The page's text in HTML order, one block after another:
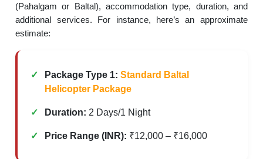
(Pahalgam or Baltal), accommodation type, duration, and
additional services. For instance, here’s an approximate
estimate:
Package Type 1:Standard Baltal
Helicopter Package
Duration: 2 Days/1 Night
Price Range (INR): ₹12,000 – ₹16,000